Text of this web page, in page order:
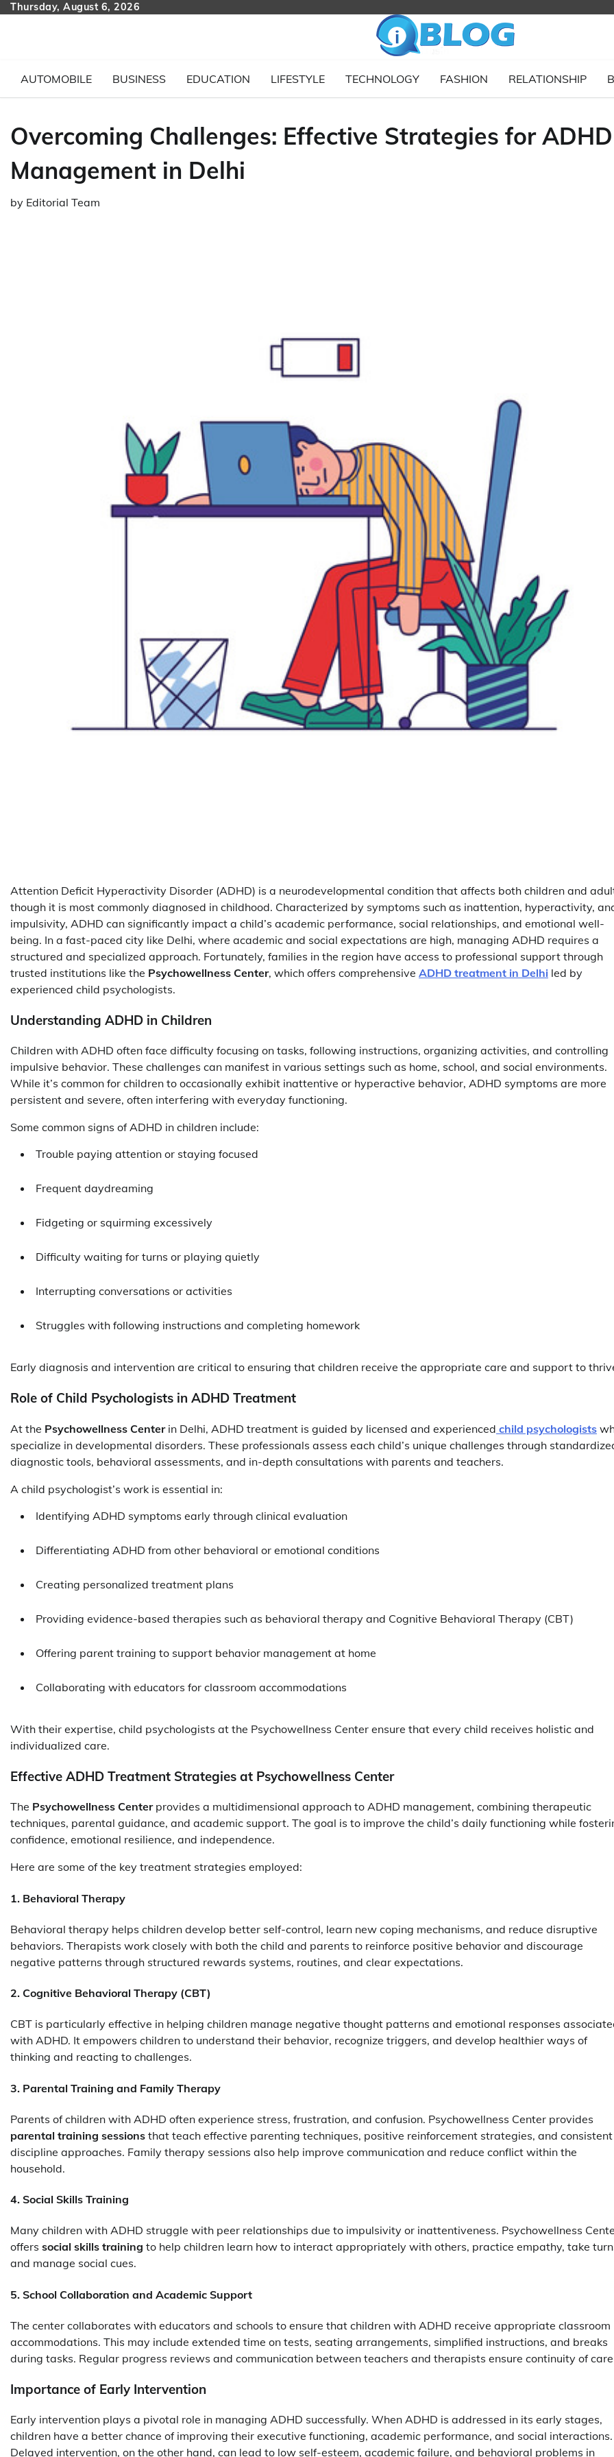
SkipThursday, August 6, 2026
AUTOMOBILE BUSINESS EDUCATION LIFESTYLE TECHNOLOGY FASHION RELATIONSHIP
Overcoming Challenges: Effective Strategies for ADHD
Management in Delhi
by Editorial Team
Attention Deficit Hyperactivity Disorder (ADHD) is a neurodevelopmental condition that affects both children and
though it is most commonly diagnosed in childhood. Characterized by symptoms such as inattention, hyperactivity,
impulsivity, ADHD can significantly impact a child’s academic performance, social relationships, and emotional well-
being. In a fast-paced city like Delhi, where academic and social expectations are high, managing ADHD requires a
structured and specialized approach. Fortunately, families in the region have access to professional support through
trusted institutions like the Psychowellness Center, which offers comprehensive ADHD treatment in Delhi led by
experienced child psychologists.
Understanding ADHD in Children
Children with ADHD often face difficulty focusing on tasks, following instructions, organizing activities, and controlling
impulsive behavior. These challenges can manifest in various settings such as home, school, and social environments.
While it’s common for children to occasionally exhibit inattentive or hyperactive behavior, ADHD symptoms are more
persistent and severe, often interfering with everyday functioning.
Some common signs of ADHD in children include:
Trouble paying attention or staying focused
Frequent daydreaming
Fidgeting or squirming excessively
Difficulty waiting for turns or playing quietly
Interrupting conversations or activities
Struggles with following instructions and completing homework
Early diagnosis and intervention are critical to ensuring that children receive the appropriate care and support to
Role of Child Psychologists in ADHD Treatment
At the Psychowellness Centerin Delhi, ADHD treatment is guided by licensed and experienced child psychologists
specialize in developmental disorders. These professionals assess each child’s unique challenges through
diagnostic tools, behavioral assessments, and in-depth consultations with parents and teachers.
A child psychologist’s work is essential in:
Identifying ADHD symptoms early through clinical evaluation
Differentiating ADHD from other behavioral or emotional conditions
Creating personalized treatment plans
Providing evidence-based therapies such as behavioral therapy and Cognitive Behavioral Therapy (CBT)
Offering parent training to support behavior management at home
Collaborating with educators for classroom accommodations
With their expertise, child psychologists at the Psychowellness Center ensure that every child receives holistic and
individualized care.
Effective ADHD Treatment Strategies at Psychowellness Center
The Psychowellness Centerprovides a multidimensional approach to ADHD management, combining therapeutic
techniques, parental guidance, and academic support. The goal is to improve the child’s daily functioning while
confidence, emotional resilience, and independence.
Here are some of the key treatment strategies employed:
1. Behavioral Therapy
Behavioral therapy helps children develop better self-control, learn new coping mechanisms, and reduce disruptive
behaviors. Therapists work closely with both the child and parents to reinforce positive behavior and discourage
negative patterns through structured rewards systems, routines, and clear expectations.
2. Cognitive Behavioral Therapy (CBT)
CBT is particularly effective in helping children manage negative thought patterns and emotional responses
with ADHD. It empowers children to understand their behavior, recognize triggers, and develop healthier ways of
thinking and reacting to challenges.
3. Parental Training and Family Therapy
Parents of children with ADHD often experience stress, frustration, and confusion. Psychowellness Center provides
parental training sessions that teach effective parenting techniques, positive reinforcement strategies, and consistent
discipline approaches. Family therapy sessions also help improve communication and reduce conflict within the
household.
4. Social Skills Training
Many children with ADHD struggle with peer relationships due to impulsivity or inattentiveness. Psychowellness
offers social skills training to help children learn how to interact appropriately with others, practice empathy, take
and manage social cues.
5. School Collaboration and Academic Support
The center collaborates with educators and schools to ensure that children with ADHD receive appropriate classroom
accommodations. This may include extended time on tests, seating arrangements, simplified instructions, and breaks
during tasks. Regular progress reviews and communication between teachers and therapists ensure continuity of
Importance of Early Intervention
Early intervention plays a pivotal role in managing ADHD successfully. When ADHD is addressed in its early stages,
children have a better chance of improving their executive functioning, academic performance, and social interactions.
Delayed intervention, on the other hand, can lead to low self-esteem, academic failure, and behavioral problems in